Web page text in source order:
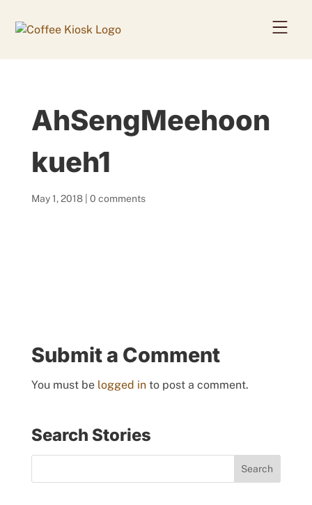
About
News
AhSengMeehoon
kueh1
May 1, 2018| 0 comments
Submit a Comment
You must be logged into post a comment.
Search Stories